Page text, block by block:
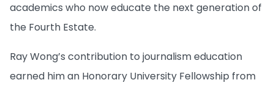
academics who now educate the next generation of
the Fourth Estate.
Ray Wong’s contribution to journalism education
earned him an Honorary University Fellowship from